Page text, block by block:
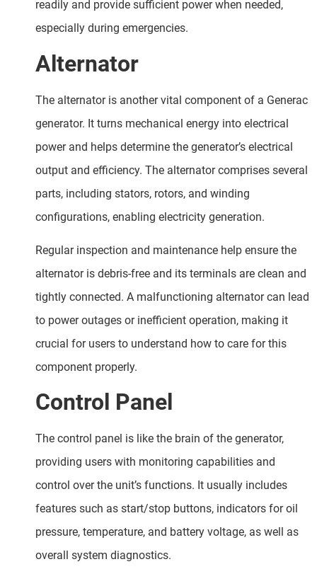
readily and provide sufficient power when needed,
especially during emergencies.
Alternator
The alternator is another vital component of a Generac
generator. It turns mechanical energy into electrical
power and helps determine the generator’s electrical
output and efficiency. The alternator comprises several
parts, including stators, rotors, and winding
configurations, enabling electricity generation.
Regular inspection and maintenance help ensure the
alternator is debris-free and its terminals are clean and
tightly connected. A malfunctioning alternator can lead
to power outages or inefficient operation, making it
crucial for users to understand how to care for this
component properly.
Control Panel
The control panel is like the brain of the generator,
providing users with monitoring capabilities and
control over the unit’s functions. It usually includes
features such as start/stop buttons, indicators for oil
pressure, temperature, and battery voltage, as well as
overall system diagnostics.